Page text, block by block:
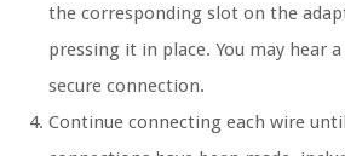
the corresponding slot on the
pressing it in place. You may hear
secure connection.
Continue connecting each wire